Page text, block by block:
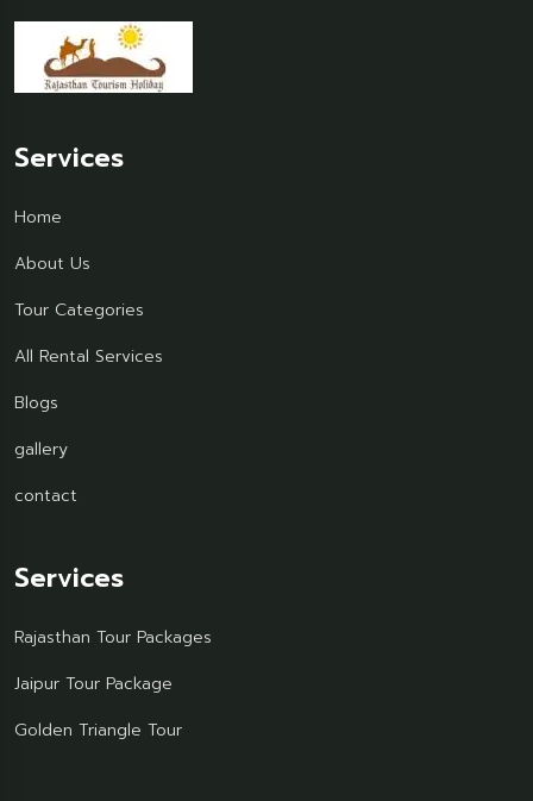
Services
Home
About Us
Tour Categories
All Rental Services
Blogs
gallery
contact
Services
Rajasthan Tour Packages
Jaipur Tour Package
Golden Triangle Tour